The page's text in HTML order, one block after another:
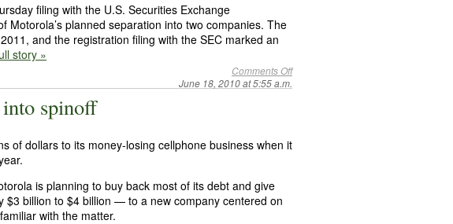
filing with the U.S. Securities Exchange
Motorola’s planned separation into two companies. The
and the registration filing with the SEC marked an
story »
June 18, 2010 at 5:55 a.m.
Comments Off
spinoff
of dollars to its money-losing cellphone business when it
is planning to buy back most of its debt and give
billion to $4 billion — to a new company centered on
with the matter.